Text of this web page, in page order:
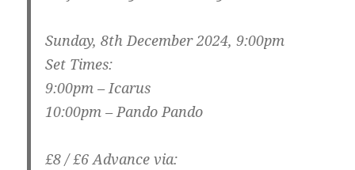
Sunday, 8th December 2024, 9:00pm
Set Times:
9:00pm – Icarus
10:00pm – Pando Pando
£8 / £6 Advance via: